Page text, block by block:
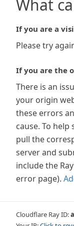
What
If you are a
Please try
If you are the
There is an
your origin
these errors
cause. To
pull the
server and
include the
error page).
Cloudflare Ray ID: